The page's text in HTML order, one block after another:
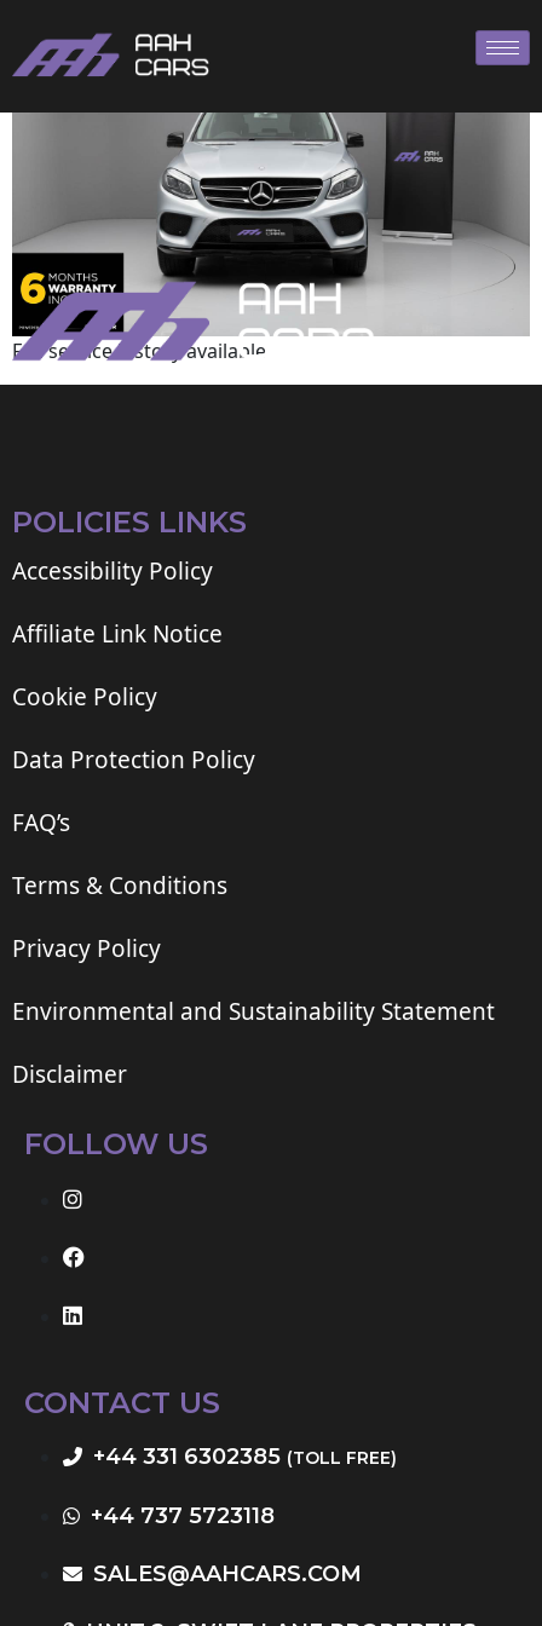
Full service history available
POLICIES LINKS
Accessibility Policy
Affiliate Link Notice
Cookie Policy
Data Protection Policy
FAQ’s
Terms & Conditions
Privacy Policy
Environmental and Sustainability Statement
Disclaimer
FOLLOW US
CONTACT US
+44 331 6302385 (TOLL FREE)
+44 737 5723118
SALES@AAHCARS.COM